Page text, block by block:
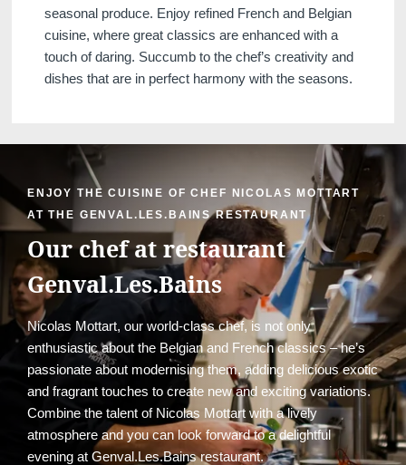
seasonal produce. Enjoy refined French and Belgian
cuisine, where great classics are enhanced with a
touch of daring. Succumb to the chef’s creativity and
dishes that are in perfect harmony with the seasons.
ENJOY THE CUISINE OF CHEF NICOLAS MOTTART
AT THE GENVAL.LES.BAINS RESTAURANT
Our chef at restaurant
Genval.Les.Bains
Nicolas Mottart, our world-class chef, is not only
enthusiastic about the Belgian and French classics – he’s
passionate about modernising them, adding delicious exotic
and fragrant touches to create new and exciting variations.
Combine the talent of Nicolas Mottart with a lively
atmosphere and you can look forward to a delightful
evening at Genval.Les.Bains restaurant.